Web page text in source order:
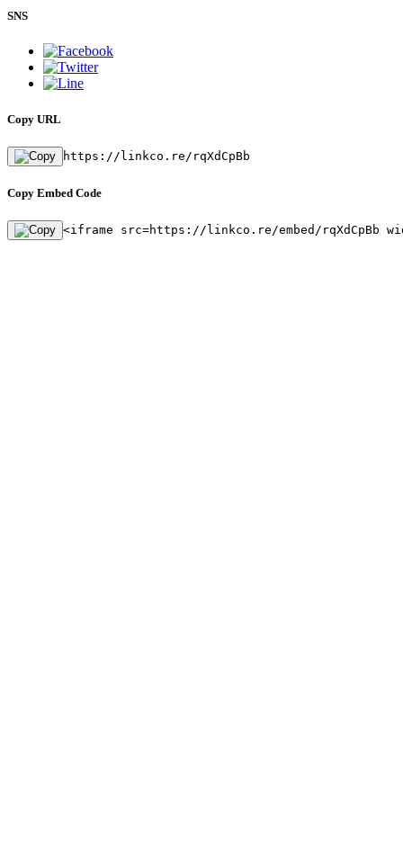
SNS
Copy URL
https://linkco.re/rqXdCpBb
Copy Embed Code
<iframe src=https://linkco.re/embed/rqXdCpBb